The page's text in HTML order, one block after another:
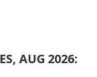
AUG 2026: